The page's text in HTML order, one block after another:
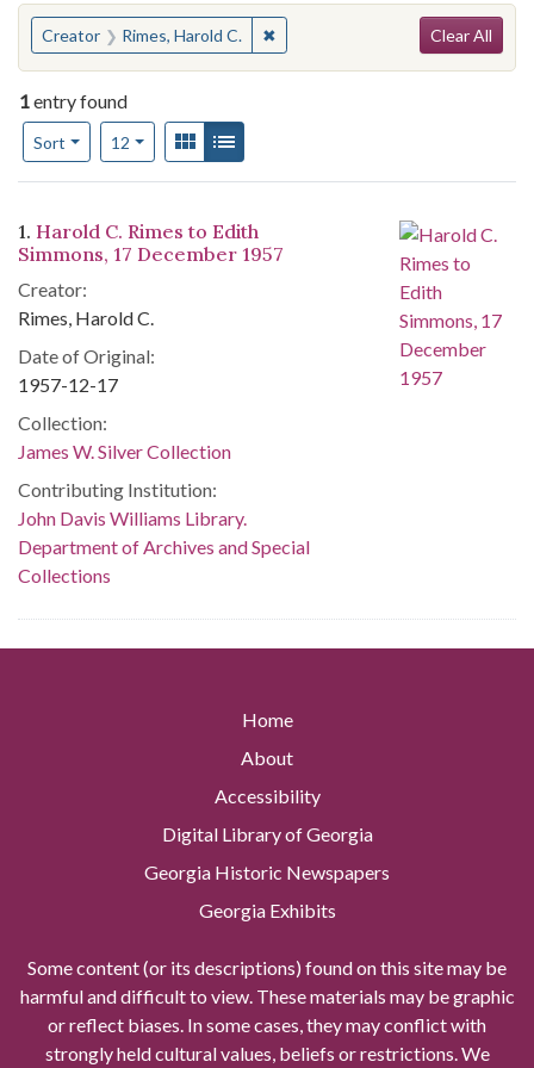
You searched for:
Creator Rimes, Harold C. ✖Remove constraint Creator:
Clear All
1entry found
Sort
Number of results to display per page
12per pageView results as:
Gallery
Search Results
1. Harold C. Rimes to Edith
Simmons, 17 December 1957
Creator:
Rimes, Harold C.
Date of Original:
1957-12-17
Collection:
James W. Silver Collection
Contributing Institution:
John Davis Williams Library.
Department of Archives and Special
Collections
Home
About
Accessibility
Digital Library of Georgia
Georgia Historic Newspapers
Georgia Exhibits
Some content (or its descriptions) found on this site may be
harmful and difficult to view. These materials may be graphic
or reflect biases. In some cases, they may conflict with
strongly held cultural values, beliefs or restrictions. We